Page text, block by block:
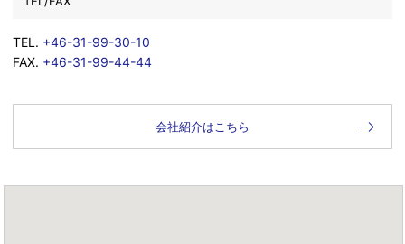
TEL. +46-31-99-30-10
FAX. +46-31-99-44-44
会社紹介はこちら